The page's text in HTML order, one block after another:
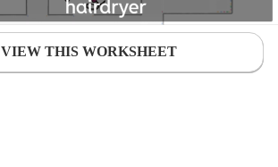
VIEW THIS WORKSHEET